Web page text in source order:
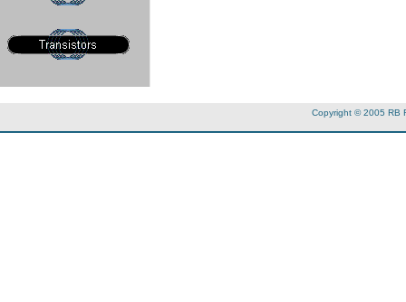
Copyright © 2005 RB